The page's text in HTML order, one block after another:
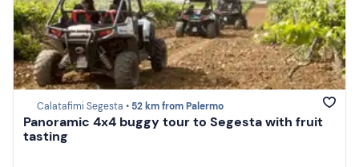
Calatafimi Segesta • 52 km from Palermo
Panoramic 4x4 buggy tour to Segesta with fruit
tasting